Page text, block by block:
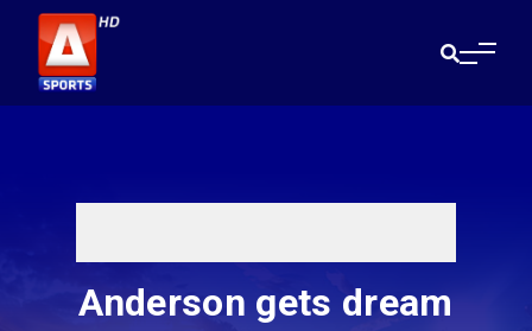
Anderson gets dream